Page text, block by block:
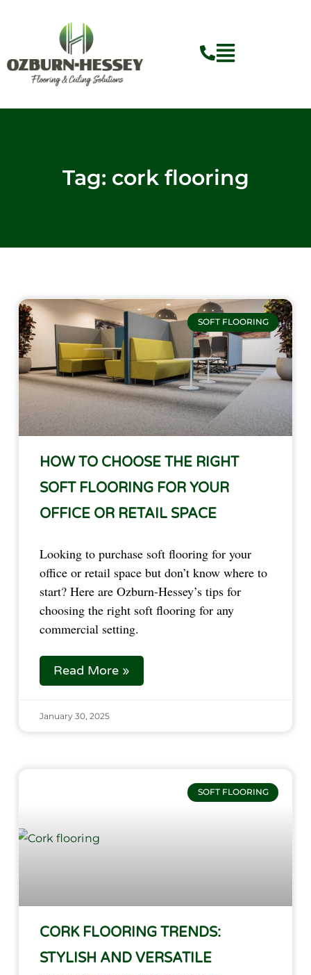
Tag: cork flooring
SOFT FLOORING
HOW TO CHOOSE THE RIGHT
SOFT FLOORING FOR YOUR
OFFICE OR RETAIL SPACE
Looking to purchase soft flooring for your
office or retail space but don’t know where to
start? Here are Ozburn-Hessey’s tips for
choosing the right soft flooring for any
commercial setting.
Read More »
January 30, 2025
SOFT FLOORING
CORK FLOORING TRENDS:
STYLISH AND VERSATILE